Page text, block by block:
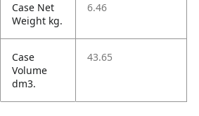
Case Net
Weight kg.
6.46
Case
Volume
dm3.
43.65